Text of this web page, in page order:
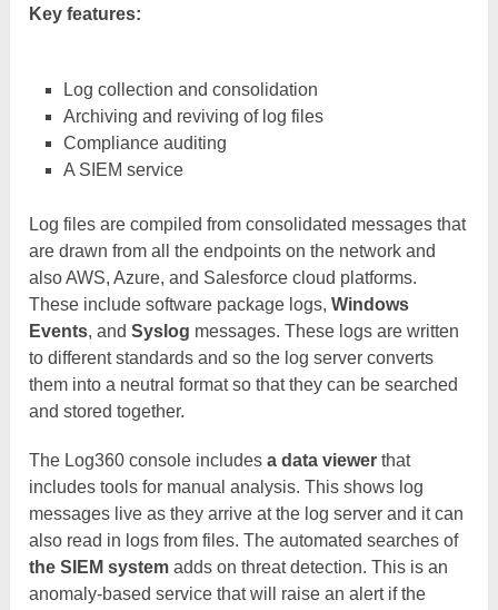
Key features:
Log collection and consolidation
Archiving and reviving of log files
Compliance auditing
A SIEM service
Log files are compiled from consolidated messages that
are drawn from all the endpoints on the network and
also AWS, Azure, and Salesforce cloud platforms.
These include software package logs,Windows
Events, andSyslog messages. These logs are written
to different standards and so the log server converts
them into a neutral format so that they can be searched
and stored together.
The Log360 console includesa data viewer that
includes tools for manual analysis. This shows log
messages live as they arrive at the log server and it can
also read in logs from files. The automated searches of
the SIEM system adds on threat detection. This is an
anomaly-based service that will raise an alert if the